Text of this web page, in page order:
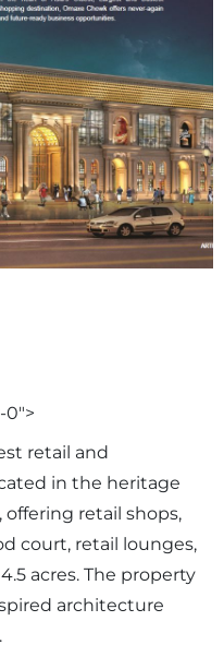
0">
retail and
in the heritage
retail shops,
court, retail lounges,
acres. The property
architecture